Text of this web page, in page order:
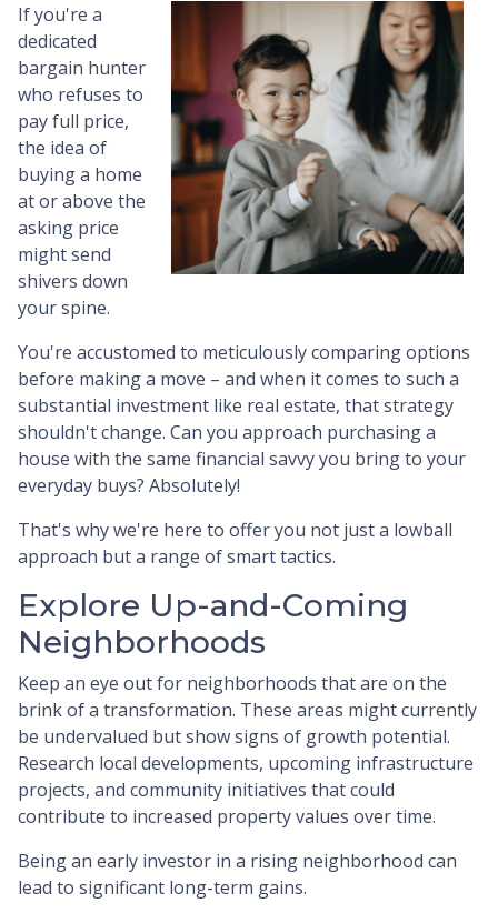
If you're a
dedicated
bargain hunter
who refuses to
pay full price,
the idea of
buying a home
at or above the
asking price
might send
shivers down
your spine.
You're accustomed to meticulously comparing options
before making a move – and when it comes to such a
substantial investment like real estate, that strategy
shouldn't change. Can you approach purchasing a
house with the same financial savvy you bring to your
everyday buys? Absolutely!
That's why we're here to offer you not just a lowball
approach but a range of smart tactics.
Explore Up-and-Coming
Neighborhoods
Keep an eye out for neighborhoods that are on the
brink of a transformation. These areas might currently
be undervalued but show signs of growth potential.
Research local developments, upcoming infrastructure
projects, and community initiatives that could
contribute to increased property values over time.
Being an early investor in a rising neighborhood can
lead to significant long-term gains.